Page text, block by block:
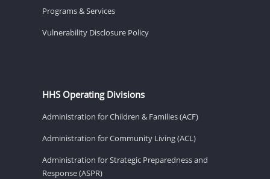
Programs & Services
Vulnerability Disclosure Policy
HHS Operating Divisions
Administration for Children & Families (ACF)
Administration for Community Living (ACL)
Administration for Strategic Preparedness and
Response (ASPR)